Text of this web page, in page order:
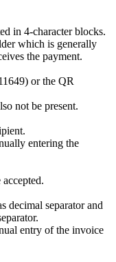
in 4-character blocks.
which is generally
the payment.
or the QR
not be present.
entering the
decimal separator and
entry of the invoice